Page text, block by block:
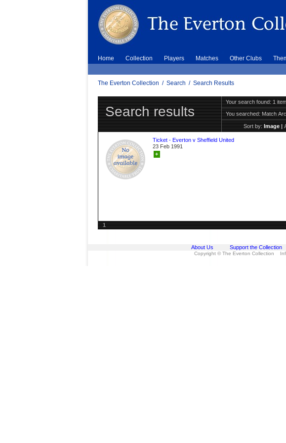
Home Collection Players Matches Other Clubs
The Everton Collection / Search / Search Results
Search results
Your search found: 1
You searched:Match
Sort by:Image|
Ticket - Everton v Sheffield United
23 Feb 1991
+
1
About Us Support the Collection
Copyright © The Everton Collection